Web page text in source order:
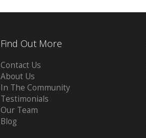
Find Out More
Contact Us
About Us
In The Community
Testimonials
Our Team
Blog